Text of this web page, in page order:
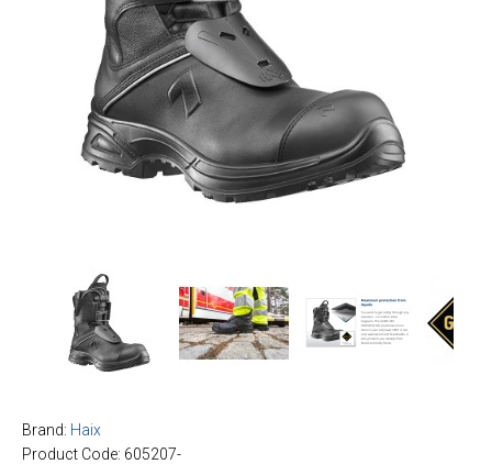
Brand: Haix
Product Code: 605207-